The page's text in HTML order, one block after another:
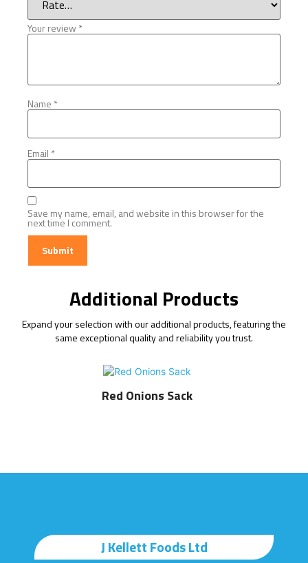
Your review *
Name *
Email *
Save my name, email, and website in this browser for the
next time I comment.
Additional Products
Expand your selection with our additional products, featuring the
same exceptional quality and reliability you trust.
Red Onions Sack
J Kellett Foods Ltd